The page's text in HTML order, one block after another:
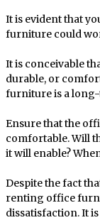
It is evident that
furniture could
It is conceivable
durable, or
furniture is a
Ensure that the
comfortable. Will
it will enable?
Despite the fact
renting office
dissatisfaction. It